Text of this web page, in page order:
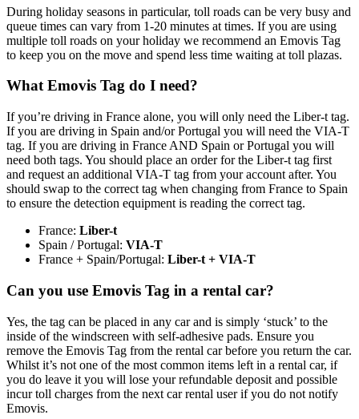
During holiday seasons in particular, toll roads can be very busy and
queue times can vary from 1-20 minutes at times. If you are using
multiple toll roads on your holiday we recommend an Emovis Tag
to keep you on the move and spend less time waiting at toll plazas.
What Emovis Tag do I need?
If you’re driving in France alone, you will only need the Liber-t tag.
If you are driving in Spain and/or Portugal you will need the VIA-T
tag. If you are driving in France AND Spain or Portugal you will
need both tags. You should place an order for the Liber-t tag first
and request an additional VIA-T tag from your account after. You
should swap to the correct tag when changing from France to Spain
to ensure the detection equipment is reading the correct tag.
France: Liber-t
Spain / Portugal: VIA-T
France + Spain/Portugal: Liber-t + VIA-T
Can you use Emovis Tag in a rental car?
Yes, the tag can be placed in any car and is simply ‘stuck’ to the
inside of the windscreen with self-adhesive pads. Ensure you
remove the Emovis Tag from the rental car before you return the car.
Whilst it’s not one of the most common items left in a rental car, if
you do leave it you will lose your refundable deposit and possible
incur toll charges from the next car rental user if you do not notify
Emovis.